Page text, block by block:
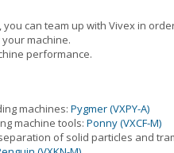
can team up with Vivex in
machine.
performance.
machines: Pygmer (VXPY-A)
machine tools: Ponny (VXCF-M)
of solid particles and